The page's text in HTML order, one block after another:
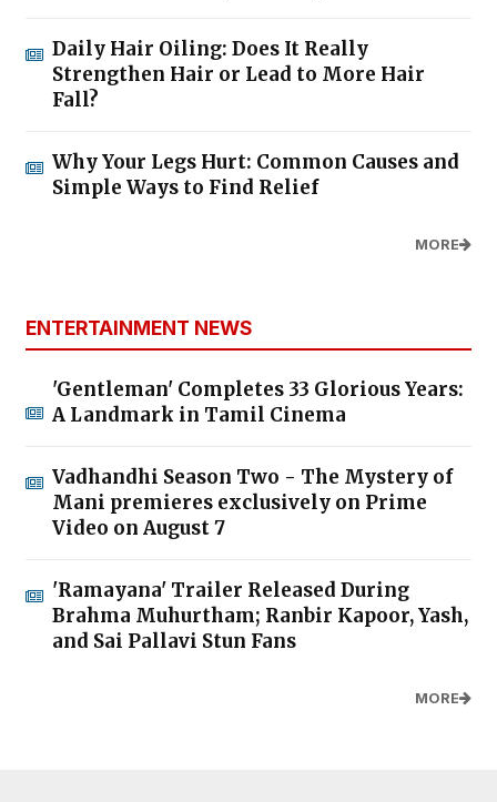
Daily Hair Oiling: Does It Really
Strengthen Hair or Lead to More Hair
Fall?
Why Your Legs Hurt: Common Causes and
Simple Ways to Find Relief
MORE
ENTERTAINMENT NEWS
'Gentleman' Completes 33 Glorious Years:
A Landmark in Tamil Cinema
Vadhandhi Season Two - The Mystery of
Mani premieres exclusively on Prime
Video on August 7
'Ramayana' Trailer Released During
Brahma Muhurtham; Ranbir Kapoor, Yash,
and Sai Pallavi Stun Fans
MORE